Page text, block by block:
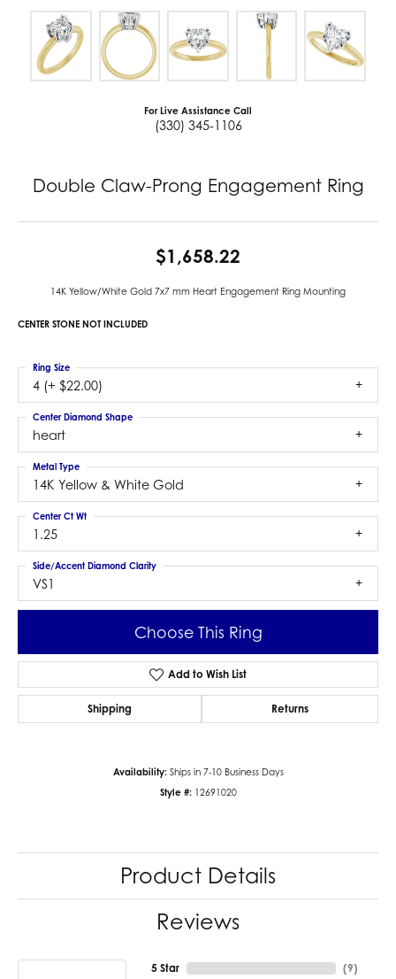
For Live Assistance Call
(330) 345-1106
Double Claw-Prong Engagement Ring
$1,658.22
14K Yellow/White Gold 7x7 mm Heart Engagement Ring Mounting
CENTER STONE NOT INCLUDED
4 (+ $22.00)
Ring Size
heart
Center Diamond Shape
14K Yellow & White Gold
Metal Type
1.25
Center Ct Wt
VS1
Side/Accent Diamond Clarity
Choose This Ring
Add to Wish List
Shipping Returns
Availability: Ships in 7-10 Business Days
Style #: 12691020
Product Details
Reviews
5 Star (9)